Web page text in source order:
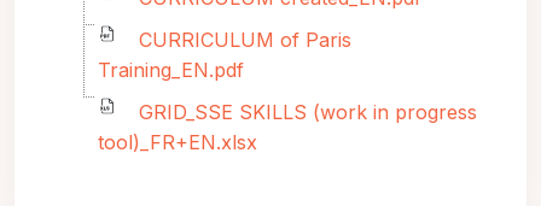
CURRICULUM of Paris
Training_EN.pdf
GRID_SSE SKILLS (work in progress
tool)_FR+EN.xlsx